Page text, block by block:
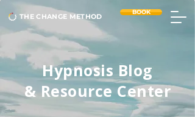
THE CHANGE METHOD
BOOK
Hypnosis Blog
& Resource Center